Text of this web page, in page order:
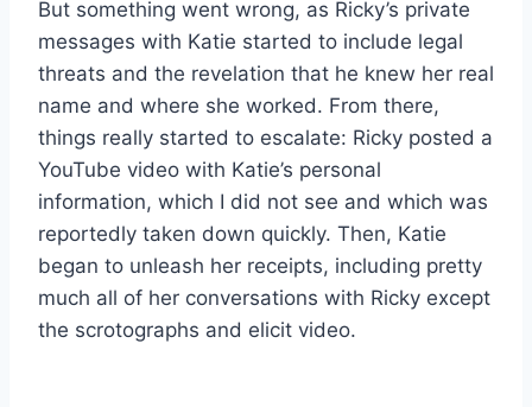
But something went wrong, as Ricky’s private
messages with Katie started to include legal
threats and the revelation that he knew her real
name and where she worked. From there,
things really started to escalate: Ricky posted a
YouTube video with Katie’s personal
information, which I did not see and which was
reportedly taken down quickly. Then, Katie
began to unleash her receipts, including pretty
much all of her conversations with Ricky except
the scrotographs and elicit video.